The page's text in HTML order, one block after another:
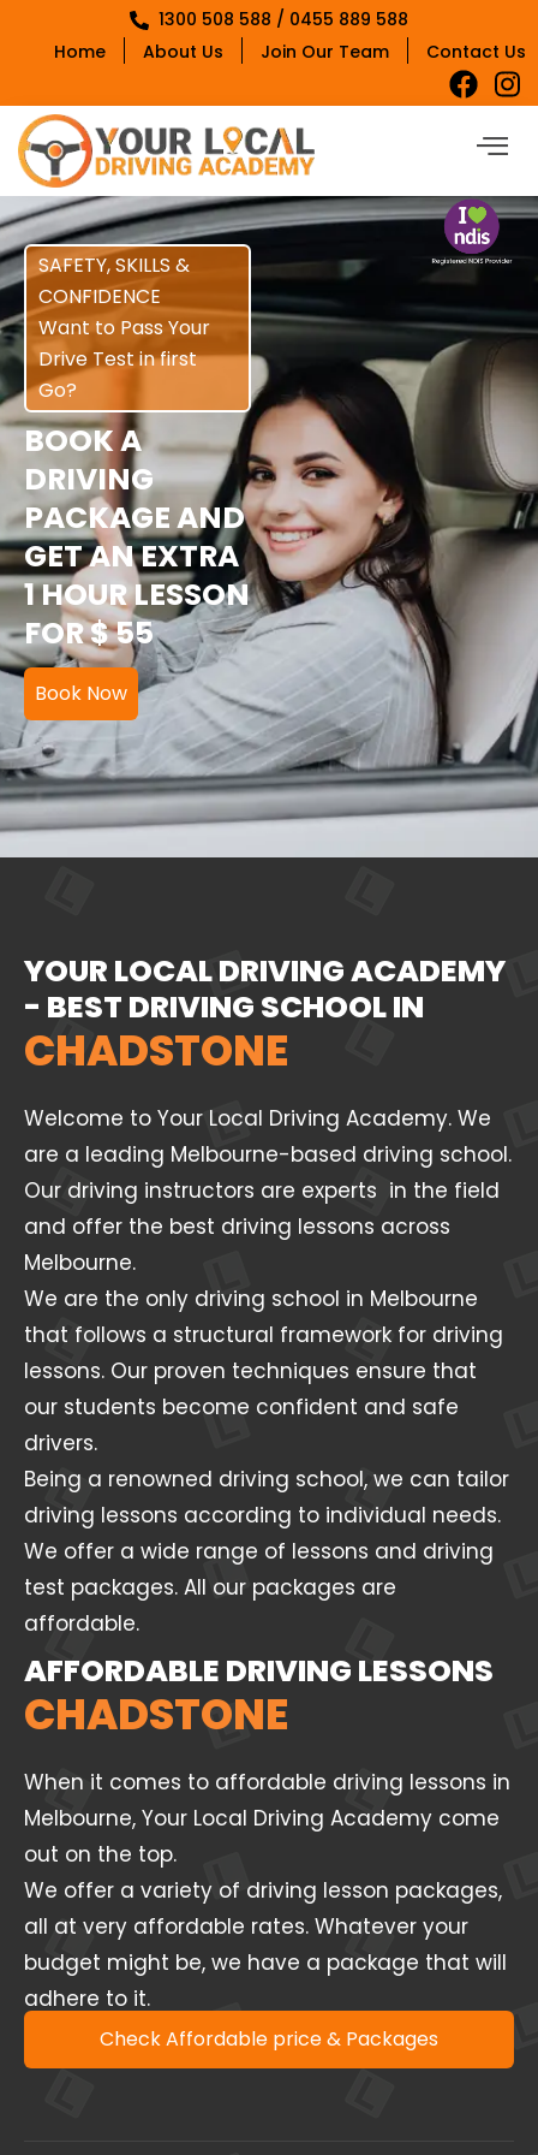
1300 508 588 / 0455 889 588
Home
About Us Join Our Team Contact Us
SAFETY, SKILLS &
CONFIDENCE
Want to Pass Your
Drive Test in first
Go?
BOOK A
DRIVING
PACKAGE AND
GET AN EXTRA
1 HOUR LESSON
FOR $ 55
Book Now
YOUR LOCAL DRIVING ACADEMY
- BEST DRIVING SCHOOL IN
CHADSTONE
Welcome to Your Local Driving Academy. We
are a leading Melbourne-based driving school.
Our driving instructors are experts in the field
and offer the best driving lessons across
Melbourne.
We are the only driving school in Melbourne
that follows a structural framework for driving
lessons. Our proven techniques ensure that
our students become confident and safe
drivers.
Being a renowned driving school, we can tailor
driving lessons according to individual needs.
We offer a wide range of lessons and driving
test packages. All our packages are
affordable.
AFFORDABLE DRIVING LESSONS
CHADSTONE
When it comes to affordable driving lessons in
Melbourne, Your Local Driving Academy come
out on the top.
We offer a variety of driving lesson packages,
all at very affordable rates. Whatever your
budget might be, we have a package that will
adhere to it.
Check Affordable price & Packages